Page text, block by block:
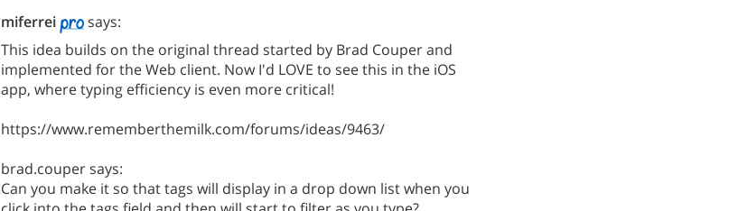
miferrei
says:
This idea builds on the original thread started by Brad Couper and
implemented for the Web client. Now I'd LOVE to see this in the iOS
app, where typing efficiency is even more critical!
https://www.rememberthemilk.com/forums/ideas/9463/
brad.couper says:
Can you make it so that tags will display in a drop down list when you